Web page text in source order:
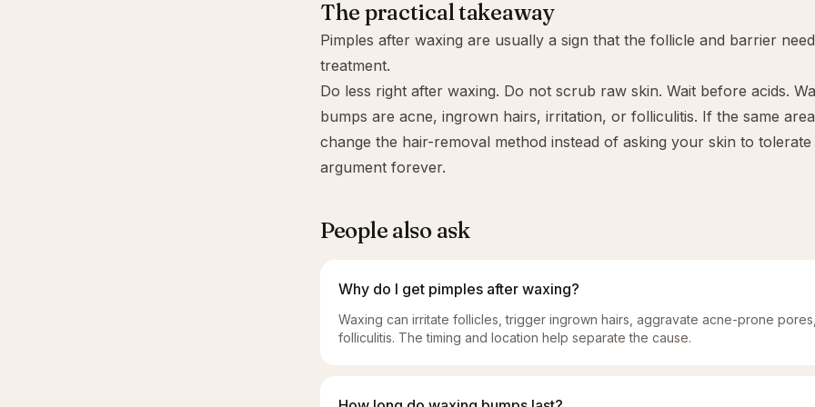
The practical takeaway
Pimples after waxing are usually a sign that the follicle and barrier
treatment.
Do less right after waxing. Do not scrub raw skin. Wait before acids.
bumps are acne, ingrown hairs, irritation, or folliculitis. If the same
change the hair-removal method instead of asking your skin to tolerate
argument forever.
People also ask
Why do I get pimples after waxing?
Waxing can irritate follicles, trigger ingrown hairs, aggravate acne-prone
folliculitis. The timing and location help separate the cause.